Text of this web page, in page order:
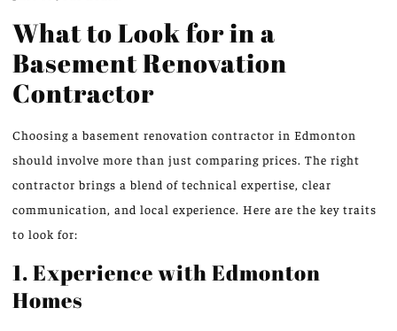
What to Look for in a
Basement Renovation
Contractor
Choosing a basement renovation contractor in Edmonton
should involve more than just comparing prices. The right
contractor brings a blend of technical expertise, clear
communication, and local experience. Here are the key traits
to look for:
1. Experience with Edmonton
Homes